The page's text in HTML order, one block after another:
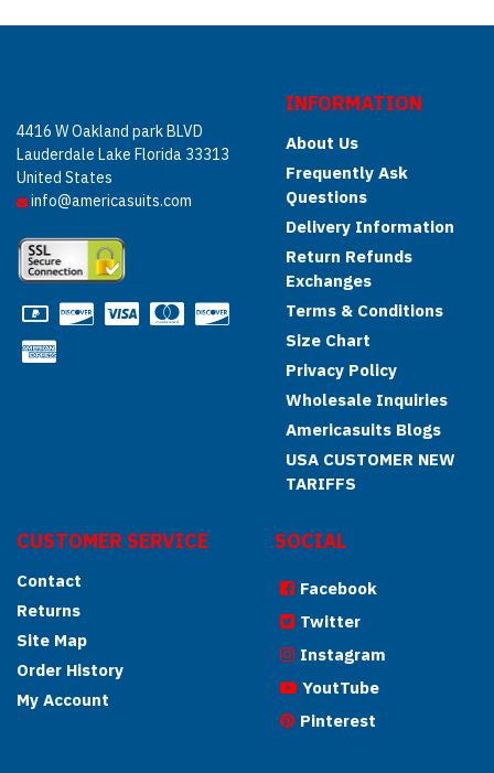
4416 W Oakland park BLVD
Lauderdale Lake Florida 33313
United States
info@americasuits.com
INFORMATION
About Us
Frequently Ask
Questions
Delivery Information
Return Refunds
Exchanges
Terms & Conditions
Size Chart
Privacy Policy
Wholesale Inquiries
Americasuits Blogs
USA CUSTOMER NEW
TARIFFS
CUSTOMER SERVICE
Contact
Returns
Site Map
Order History
My Account
SOCIAL
Facebook
Twitter
Instagram
YoutTube
Pinterest